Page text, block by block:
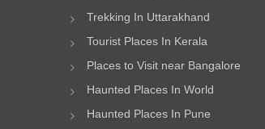
Trekking In Uttarakhand
Tourist Places In Kerala
Places to Visit near Bangalore
Haunted Places In World
Haunted Places In Pune